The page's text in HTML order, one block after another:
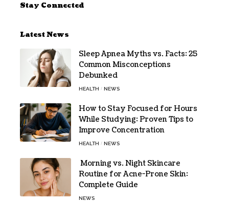
Stay Connected
Latest News
Sleep Apnea Myths vs. Facts: 25
Common Misconceptions
Debunked
HEALTH NEWS
How to Stay Focused for Hours
While Studying: Proven Tips to
Improve Concentration
HEALTH NEWS
Morning vs. Night Skincare
Routine for Acne-Prone Skin:
Complete Guide
NEWS